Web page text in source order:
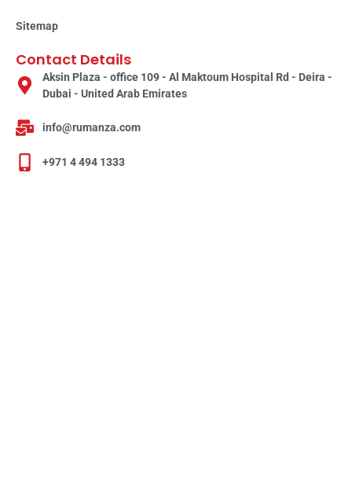
Sitemap
Contact Details
Aksin Plaza - office 109 - Al Maktoum Hospital Rd - Deira -
Dubai - United Arab Emirates
info@rumanza.com
+971 4 494 1333